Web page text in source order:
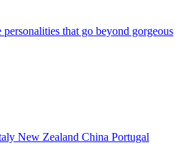
that go beyond gorgeous
New Zealand China Portugal